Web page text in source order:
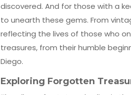
discovered. And for those with a
to unearth these gems. From
reflecting the lives of those who
treasures, from their humble
Diego.
Exploring Forgotten